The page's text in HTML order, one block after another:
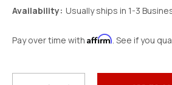
Availability: Usually ships in 1-3
Pay over time with Affirm . See if you
Decrease
Increase